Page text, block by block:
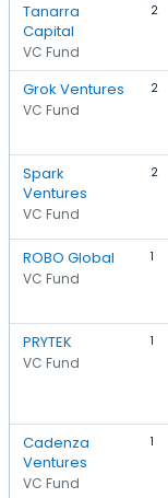
Tanarra
Capital
VC Fund
2
Grok Ventures
VC Fund
2
Spark
Ventures
VC Fund
2
ROBO Global
VC Fund
1
PRYTEK
VC Fund
1
Cadenza
Ventures
VC Fund
1